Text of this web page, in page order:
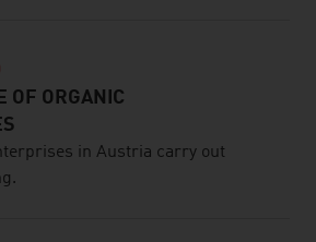
OF ORGANIC
in Austria carry out